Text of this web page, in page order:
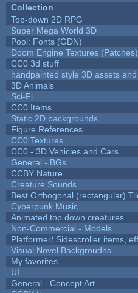
Collection
Top-down 2D RPG
Super Mega World 3D
Pool: Fonts (GDN)
Doom Engine Textures (Patches)
CC0 3d stuff
handpainted style 3D assets
3D Animals
Sci-Fi
CC0 Items
Static 2D backgrounds
Figure References
CC0 Textures
CC0 - 3D Vehicles and Cars
General - BGs
CCBY Nature
Creature Sounds
Best Orthogonal (rectangular)
Cyberpunk Music
Animated top down creatures.
Non-Commercial - Models
Platformer/ Sidescroller items,
Visual Novel Backgroudns
My favorites
UI
General - Concept Art